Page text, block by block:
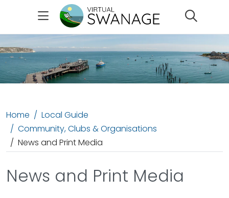
Home
Local Guide
Community, Clubs & Organisations
News and Print Media
News and Print Media